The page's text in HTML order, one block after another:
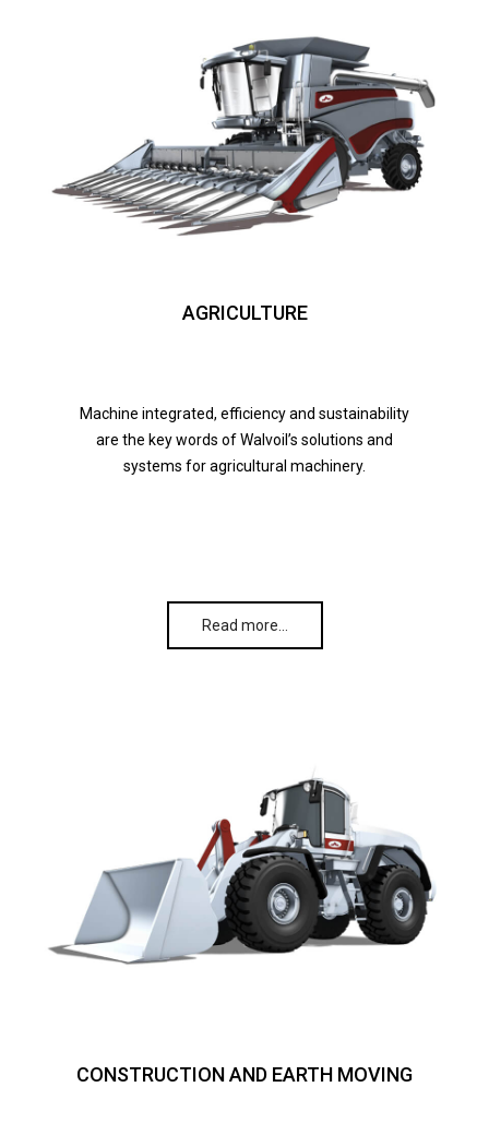
AGRICULTURE
Machine integrated, efficiency and sustainability
are the key words of Walvoil’s solutions and
systems for agricultural machinery.
Read more…
CONSTRUCTION AND EARTH MOVING